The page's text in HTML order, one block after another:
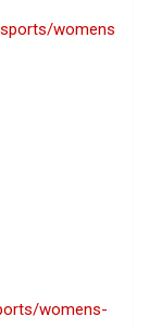
womens
womens-